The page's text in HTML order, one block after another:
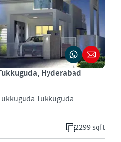
Hyderabad
Tukkuguda
2299 sqft